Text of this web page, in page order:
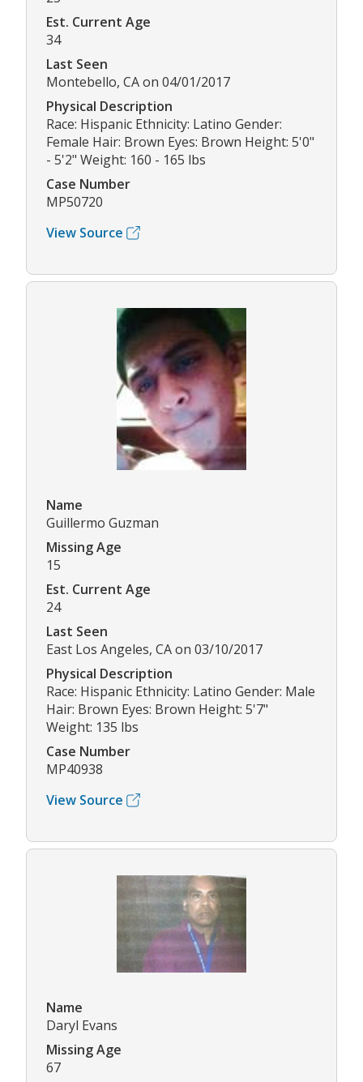
Est. Current Age
34
Last Seen
Montebello, CA on 04/01/2017
Physical Description
Race: Hispanic Ethnicity: Latino Gender:
Female Hair: Brown Eyes: Brown Height: 5'0"
- 5'2" Weight: 160 - 165 lbs
Case Number
MP50720
View Source
Name
Guillermo Guzman
Missing Age
15
Est. Current Age
24
Last Seen
East Los Angeles, CA on 03/10/2017
Physical Description
Race: Hispanic Ethnicity: Latino Gender: Male
Hair: Brown Eyes: Brown Height: 5'7"
Weight: 135 lbs
Case Number
MP40938
View Source
Name
Daryl Evans
Missing Age
67